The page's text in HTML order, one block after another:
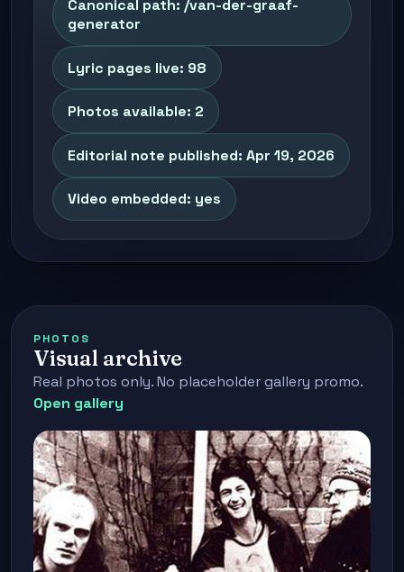
Canonical path: /van-der-graaf-
generator
Lyric pages live: 98
Photos available: 2
Editorial note published: Apr 19, 2026
Video embedded: yes
PHOTOS
Visual archive
Real photos only. No placeholder gallery promo.
Open gallery